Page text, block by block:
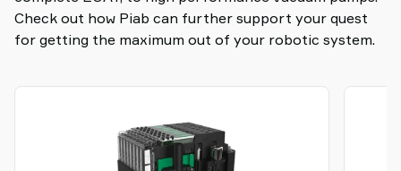
Check out how Piab can further support your quest
for getting the maximum out of your robotic system.